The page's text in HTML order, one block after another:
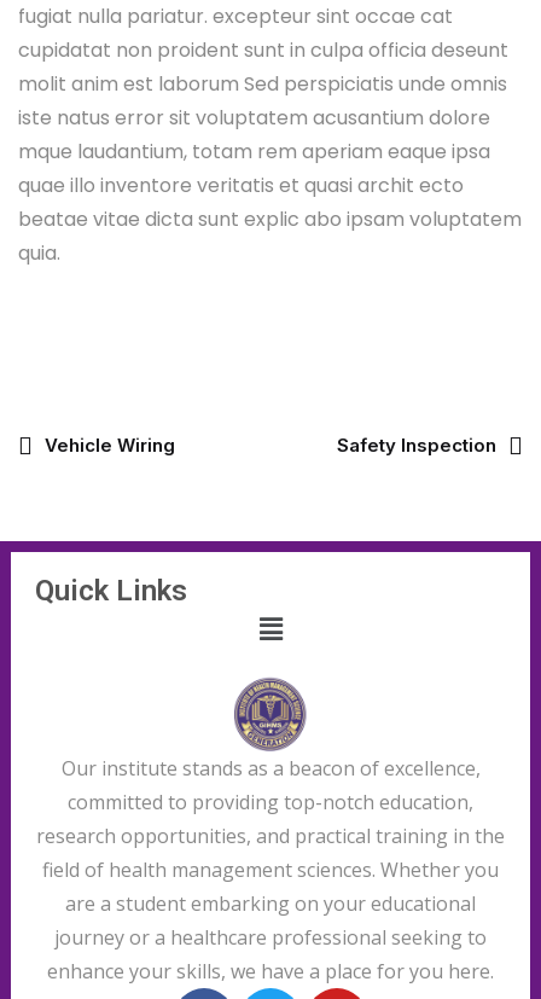
fugiat nulla pariatur. excepteur sint occae cat
cupidatat non proident sunt in culpa officia deseunt
molit anim est laborum Sed perspiciatis unde omnis
iste natus error sit voluptatem acusantium dolore
mque laudantium, totam rem aperiam eaque ipsa
quae illo inventore veritatis et quasi archit ecto
beatae vitae dicta sunt explic abo ipsam voluptatem
quia.
Vehicle Wiring Safety Inspection
Quick Links
Our institute stands as a beacon of excellence,
committed to providing top-notch education,
research opportunities, and practical training in the
field of health management sciences. Whether you
are a student embarking on your educational
journey or a healthcare professional seeking to
enhance your skills, we have a place for you here.